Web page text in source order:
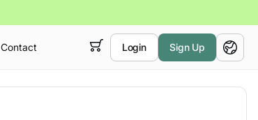
Contact Login Sign Up
English